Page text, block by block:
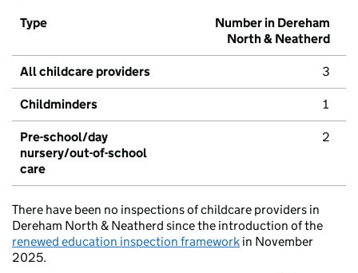
Type
Number in Dereham
North & Neatherd
All childcare providers 3
Childminders 1
Pre-school/day
nursery/out-of-school
care
2
There have been no inspections of childcare providers in
Dereham North & Neatherd since the introduction of the
renewed education inspection framework in November
2025.